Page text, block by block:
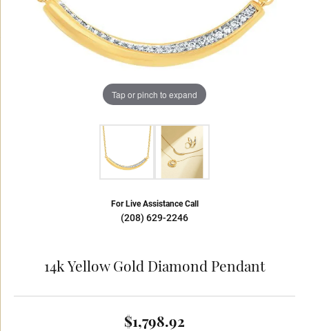
Tap or pinch to expand
For Live Assistance Call
(208) 629-2246
14k Yellow Gold Diamond Pendant
$1,798.92